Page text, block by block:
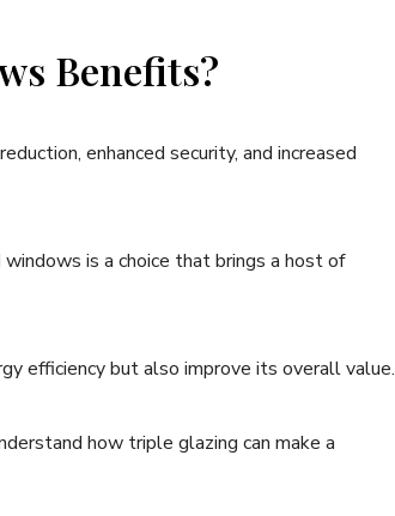
Benefits?
enhanced security, and increased
is a choice that brings a host of
efficiency but also improve its overall value.
how triple glazing can make a